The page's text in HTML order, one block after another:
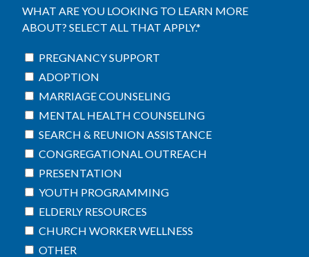
WHAT ARE YOU LOOKING TO LEARN MORE
ABOUT? SELECT ALL THAT APPLY.*
PREGNANCY SUPPORT
ADOPTION
MARRIAGE COUNSELING
MENTAL HEALTH COUNSELING
SEARCH & REUNION ASSISTANCE
CONGREGATIONAL OUTREACH
PRESENTATION
YOUTH PROGRAMMING
ELDERLY RESOURCES
CHURCH WORKER WELLNESS
OTHER